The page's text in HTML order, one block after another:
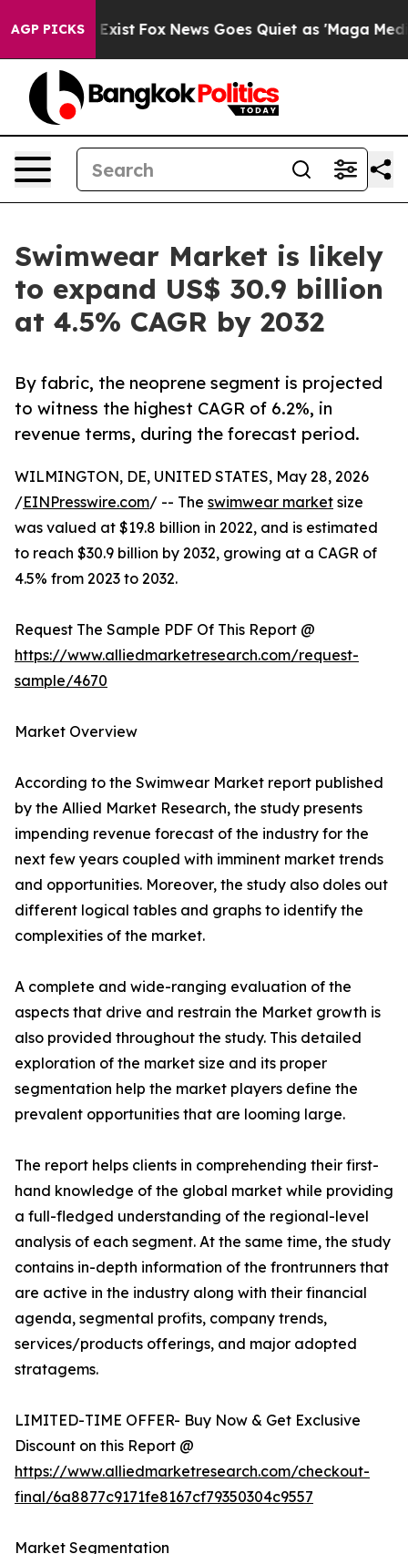
AGP PICKS
Exist Fox News Goes Quiet as 'Maga Media
Swimwear Market is likely
to expand US$ 30.9 billion
at 4.5% CAGR by 2032
By fabric, the neoprene segment is projected
to witness the highest CAGR of 6.2%, in
revenue terms, during the forecast period.
WILMINGTON, DE, UNITED STATES, May 28, 2026
/EINPresswire.com/ -- The swimwear market size
was valued at $19.8 billion in 2022, and is estimated
to reach $30.9 billion by 2032, growing at a CAGR of
4.5% from 2023 to 2032.
Request The Sample PDF Of This Report @
https://www.alliedmarketresearch.com/request-
sample/4670
Market Overview
According to the Swimwear Market report published
by the Allied Market Research, the study presents
impending revenue forecast of the industry for the
next few years coupled with imminent market trends
and opportunities. Moreover, the study also doles out
different logical tables and graphs to identify the
complexities of the market.
A complete and wide-ranging evaluation of the
aspects that drive and restrain the Market growth is
also provided throughout the study. This detailed
exploration of the market size and its proper
segmentation help the market players define the
prevalent opportunities that are looming large.
The report helps clients in comprehending their first-
hand knowledge of the global market while providing
a full-fledged understanding of the regional-level
analysis of each segment. At the same time, the study
contains in-depth information of the frontrunners that
are active in the industry along with their financial
agenda, segmental profits, company trends,
services/products offerings, and major adopted
stratagems.
LIMITED-TIME OFFER- Buy Now & Get Exclusive
Discount on this Report @
https://www.alliedmarketresearch.com/checkout-
final/6a8877c9171fe8167cf79350304c9557
Market Segmentation